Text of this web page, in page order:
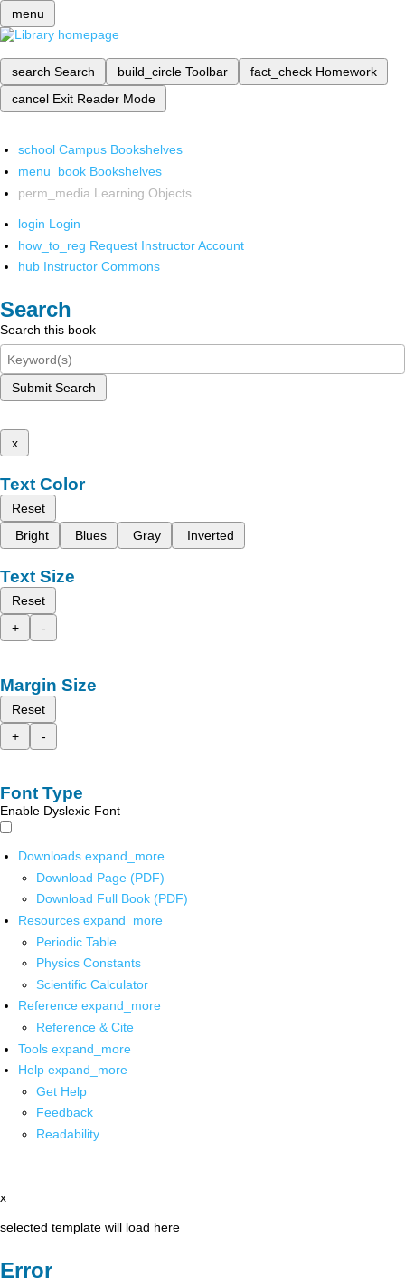
menu
search Search build_circle Toolbar fact_check Homework
cancel Exit Reader Mode
school Campus Bookshelves
menu_book Bookshelves
perm_media Learning Objects
login Login
how_to_reg Request Instructor Account
hub Instructor Commons
Search
Search this book
Submit Search
x
Text Color
Reset
Bright
Blues Gray Inverted
Text Size
Reset
+
-
Margin Size
Reset
+
-
Font Type
Enable Dyslexic Font
Downloads expand_more
Download Page (PDF)
Download Full Book (PDF)
Resources expand_more
Periodic Table
Physics Constants
Scientific Calculator
Reference expand_more
Reference & Cite
Tools expand_more
Help expand_more
Get Help
Feedback
Readability
x
selected template will load here
Error